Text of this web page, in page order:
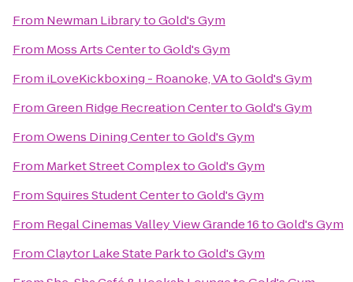
From Newman LibrarytoGold's Gym
From Moss Arts CentertoGold's Gym
From iLoveKickboxing - Roanoke, VAtoGold's Gym
FromGreen Ridge Recreation CentertoGold's Gym
FromOwens Dining CentertoGold's Gym
From Market Street ComplextoGold's Gym
FromSquires Student CentertoGold's Gym
From Regal Cinemas Valley View Grande 16toGold's Gym
FromClaytor Lake State ParktoGold's Gym